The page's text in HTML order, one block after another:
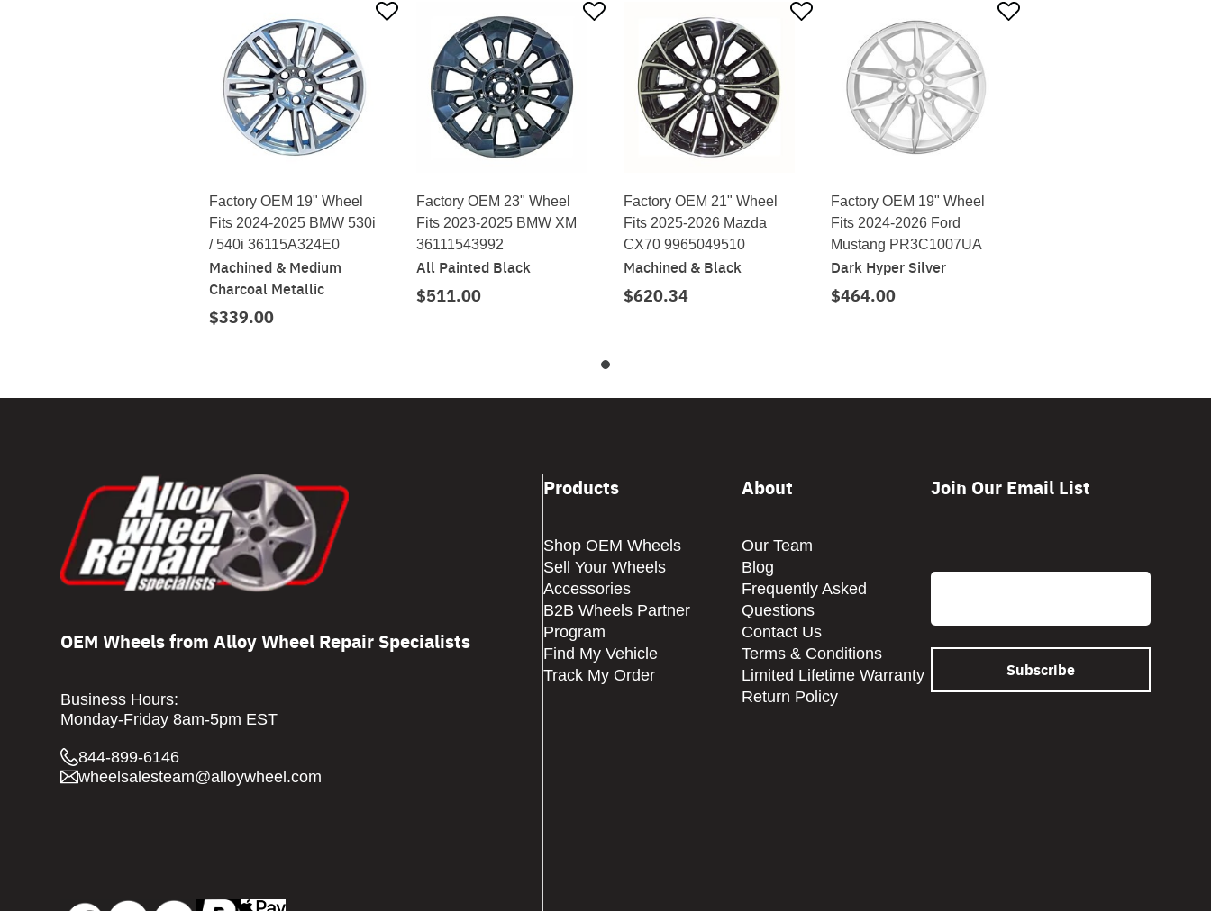
Factory OEM 19" Wheel
Fits 2024-2025 BMW 530i
/ 540i 36115A324E0
Machined & Medium
Charcoal Metallic
$339.00
Factory OEM 23" Wheel
Fits 2023-2025 BMW XM
36111543992
All Painted Black
$511.00
Factory OEM 21" Wheel
Fits 2025-2026 Mazda
CX70 9965049510
Machined & Black
$620.34
Factory OEM 19" Wheel
Fits 2024-2026 Ford
Mustang PR3C1007UA
Dark Hyper Silver
$464.00
OEM Wheels from Alloy Wheel Repair Specialists
Business Hours:
Monday-Friday 8am-5pm EST
844-899-6146
wheelsalesteam@alloywheel.com
Products
Shop OEM Wheels
Sell Your Wheels
Accessories
B2B Wheels Partner
Program
Find My Vehicle
Track My Order
About
Our Team
Blog
Frequently Asked
Questions
Contact Us
Terms & Conditions
Limited Lifetime Warranty
Return Policy
Join Our Email List
Email